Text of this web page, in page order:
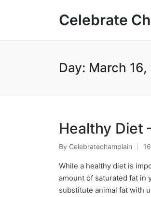
Celebrate
Day: March
Healthy Diet
Posted
by
By Celebratechamplain
While a healthy diet is
amount of saturated fat in
substitute animal fat with